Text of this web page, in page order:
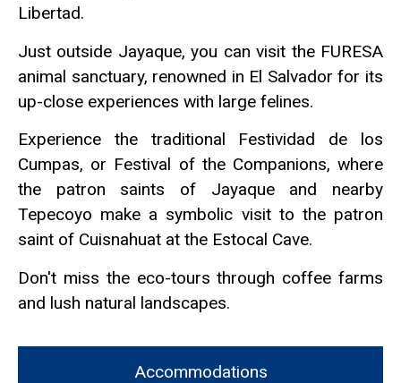
Libertad.
Just outside Jayaque, you can visit the FURESA
animal sanctuary, renowned in El Salvador for its
up-close experiences with large felines.
Experience the traditional Festividad de los
Cumpas, or Festival of the Companions, where
the patron saints of Jayaque and nearby
Tepecoyo make a symbolic visit to the patron
saint of Cuisnahuat at the Estocal Cave.
Don't miss the eco-tours through coffee farms
and lush natural landscapes.
Accommodations